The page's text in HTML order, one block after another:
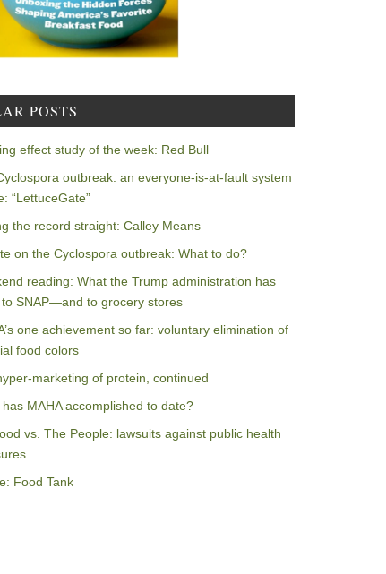
POSTS
effect study of the week: Red Bull
outbreak: an everyone-is-at-fault system
“LettuceGate”
the record straight: Calley Means
on the Cyclospora outbreak: What to do?
reading: What the Trump administration has
SNAP—and to grocery stores
one achievement so far: voluntary elimination of
food colors
marketing of protein, continued
MAHA accomplished to date?
vs. The People: lawsuits against public health
Food Tank